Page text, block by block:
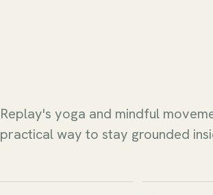
Replay's yoga and mindful
practical way to stay grounded